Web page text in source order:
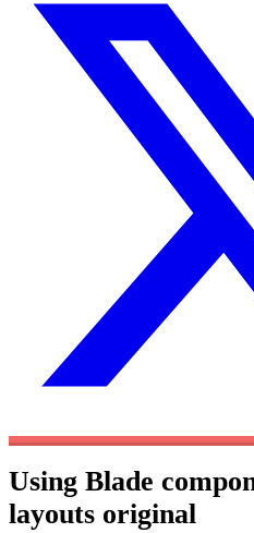
Using Blade
layouts original